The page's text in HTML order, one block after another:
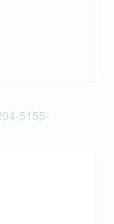
5155-